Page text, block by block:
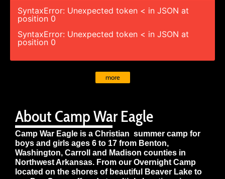
About Camp War Eagle
Camp War Eagle is a Christian summer camp for
boys and girls ages 6 to 17 from Benton,
Washington, Carroll and Madison counties in
Northwest Arkansas. From our Overnight Camp
located on the shores of beautiful Beaver Lake to
SyntaxError: Unexpected token < in JSON at
position 0
SyntaxError: Unexpected token < in JSON at
position 0
more